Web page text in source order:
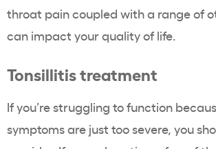
throat pain coupled with a range of
can impact your quality of life.
Tonsillitis treatment
If you’re struggling to function
symptoms are just too severe, you